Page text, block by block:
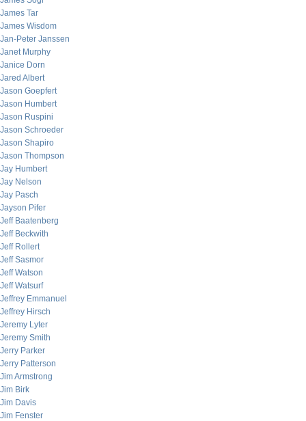
James Tar
James Wisdom
Jan-Peter Janssen
Janet Murphy
Janice Dorn
Jared Albert
Jason Goepfert
Jason Humbert
Jason Ruspini
Jason Schroeder
Jason Shapiro
Jason Thompson
Jay Humbert
Jay Nelson
Jay Pasch
Jayson Pifer
Jeff Baatenberg
Jeff Beckwith
Jeff Rollert
Jeff Sasmor
Jeff Watson
Jeff Watsurf
Jeffrey Emmanuel
Jeffrey Hirsch
Jeremy Lyter
Jeremy Smith
Jerry Parker
Jerry Patterson
Jim Armstrong
Jim Birk
Jim Davis
Jim Fenster